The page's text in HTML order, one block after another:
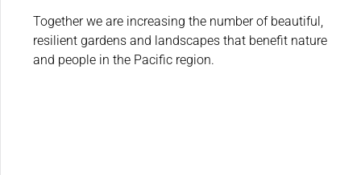
Together we are increasing the number of beautiful,
resilient gardens and landscapes that benefit nature
and people in the Pacific region.